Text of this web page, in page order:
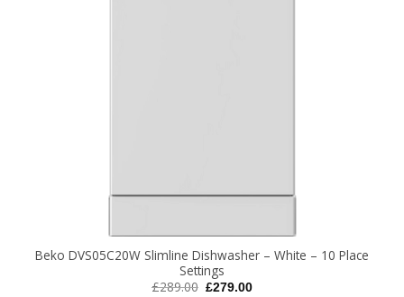
Beko DVS05C20W Slimline Dishwasher – White – 10 Place
Settings
£289.00 Original
£279.00Current